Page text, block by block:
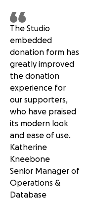
The Studio
embedded
donation form has
greatly improved
the donation
experience for
our supporters,
who have praised
its modern look
and ease of use.
Katherine
Kneebone
Senior Manager of
Operations &
Database